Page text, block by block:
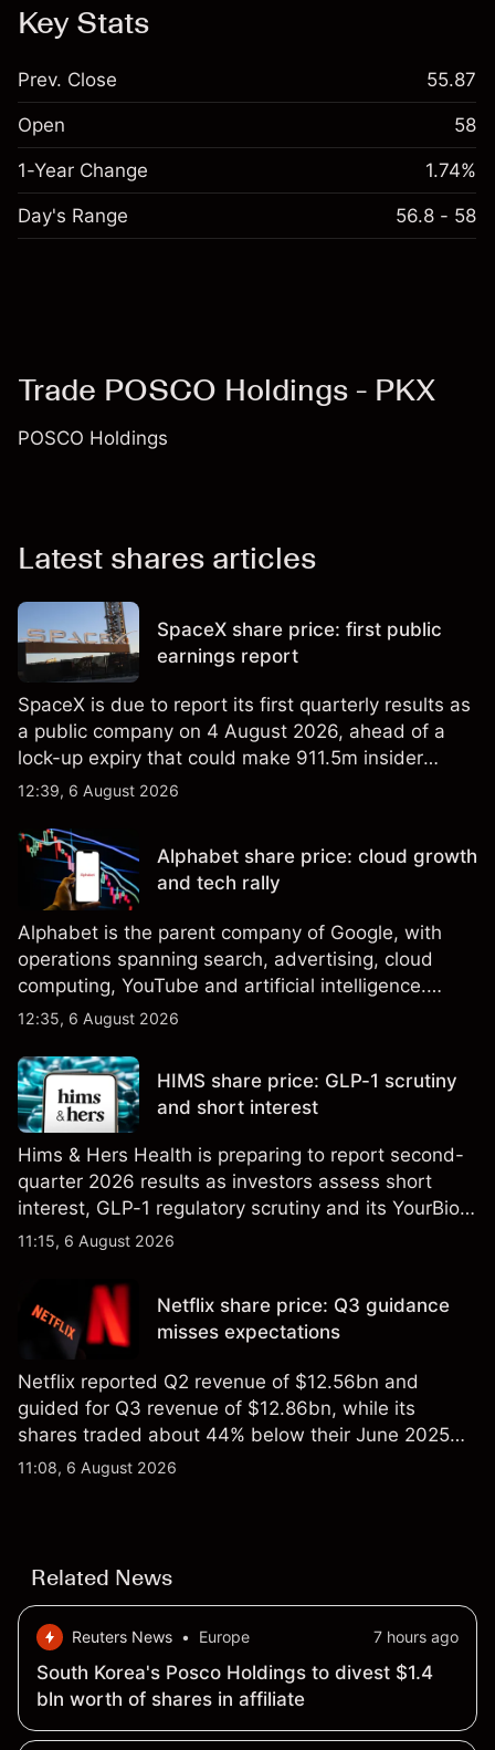
Key Stats
Prev. Close 55.87
Open 58
1-Year Change 1.74%
Day's Range 56.8 - 58
Trade POSCO Holdings - PKX
POSCO Holdings
Latest shares articles
SpaceX share price: first public
earnings report
SpaceX is due to report its first quarterly results as
a public company on 4 August 2026, ahead of a
lock-up expiry that could make 911.5m insider
shares eligible for sale. Explore third-party SPCX
performance is not a reliable indicator of future
results.
12:39, 6 August 2026
Alphabet share price: cloud growth
and tech rally
Alphabet is the parent company of Google, with
operations spanning search, advertising, cloud
computing, YouTube and artificial intelligence.
Explore third-party GOOG price targets and
reliable indicator of future results.
12:35, 6 August 2026
HIMS share price: GLP-1 scrutiny
and short interest
Hims & Hers Health is preparing to report second-
quarter 2026 results as investors assess short
interest, GLP-1 regulatory scrutiny and its YourBio
Health acquisition. Explore third-party HIMS price
not a reliable indicator of future results.
11:15, 6 August 2026
Netflix share price: Q3 guidance
misses expectations
Netflix reported Q2 revenue of $12.56bn and
guided for Q3 revenue of $12.86bn, while its
shares traded about 44% below their June 2025
all-time high. Explore third-party NFLX price targets
11:08, 6 August 2026
Related News
Reuters News • Europe 7 hours ago
South Korea's Posco Holdings to divest $1.4
bln worth of shares in affiliate